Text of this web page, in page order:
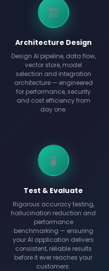
🏗️
Architecture Design
Design AI pipeline, data flow,
vector store, model
selection and integration
architecture — engineered
for performance, security
and cost efficiency from
day one.
🧪
Test & Evaluate
Rigorous accuracy testing,
hallucination reduction and
performance
benchmarking — ensuring
your AI application delivers
consistent, reliable results
before it ever reaches your
customers.